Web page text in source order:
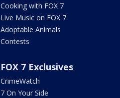
Cooking with FOX 7
Live Music on FOX 7
Adoptable Animals
Contests
FOX 7 Exclusives
CrimeWatch
7 On Your Side